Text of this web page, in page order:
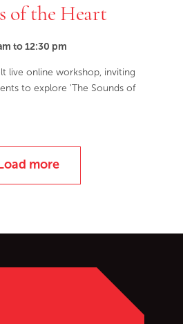
of the Heart
to 12:30 pm
live online workshop, inviting
to explore 'The Sounds of
Load more